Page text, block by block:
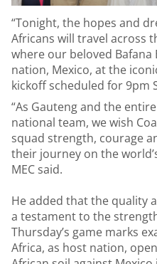
“Tonight, the hopes and
Africans will travel across
where our beloved
nation, Mexico, at the
kickoff scheduled for 9pm
“As Gauteng and the
national team, we wish
squad strength, courage
their journey on the
MEC said.
He added that the quality
a testament to the
Thursday’s game marks
Africa, as host nation,